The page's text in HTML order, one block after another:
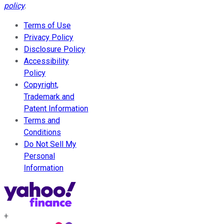
policy.
Terms of Use
Privacy Policy
Disclosure Policy
Accessibility
Policy
Copyright,
Trademark and
Patent Information
Terms and
Conditions
Do Not Sell My
Personal
Information
+